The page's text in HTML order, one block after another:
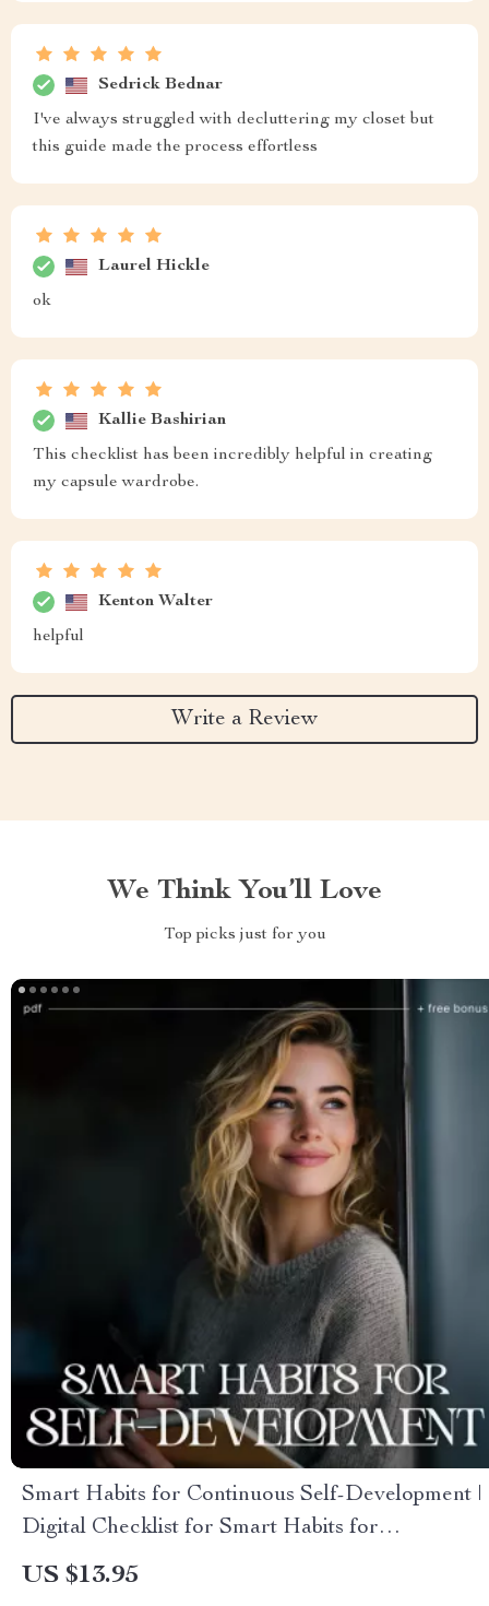
Sedrick Bednar
I've always struggled with decluttering my closet but
this guide made the process effortless
Laurel Hickle
ok
Kallie Bashirian
This checklist has been incredibly helpful in creating
my capsule wardrobe.
Kenton Walter
helpful
Write a Review
We Think You’ll Love
Top picks just for you
Smart Habits for Continuous Self-Development |
Digital Checklist for Smart Habits for
Continuous Self Development, Personal Growth
US $13.95